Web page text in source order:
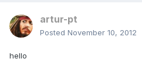
artur-pt
Posted November 10, 2012
hello